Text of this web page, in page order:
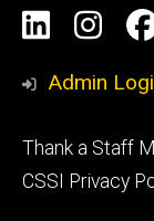
Social
Media
Admin
Footer
tertiary
Thank a Staff
CSSI Privacy